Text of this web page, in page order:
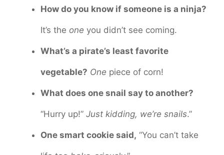
How do you know if someone is a ninja?
It’s the one you didn’t see coming.
What’s a pirate’s least favorite
vegetable? One piece of corn!
What does one snail say to another?
“Hurry up!” Just kidding, we’re snails.”
One smart cookie said, “You can’t take